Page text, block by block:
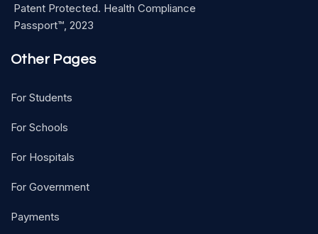
Patent Protected. Health Compliance
Passport™, 2023
Other Pages
For Students
For Schools
For Hospitals
For Government
Payments